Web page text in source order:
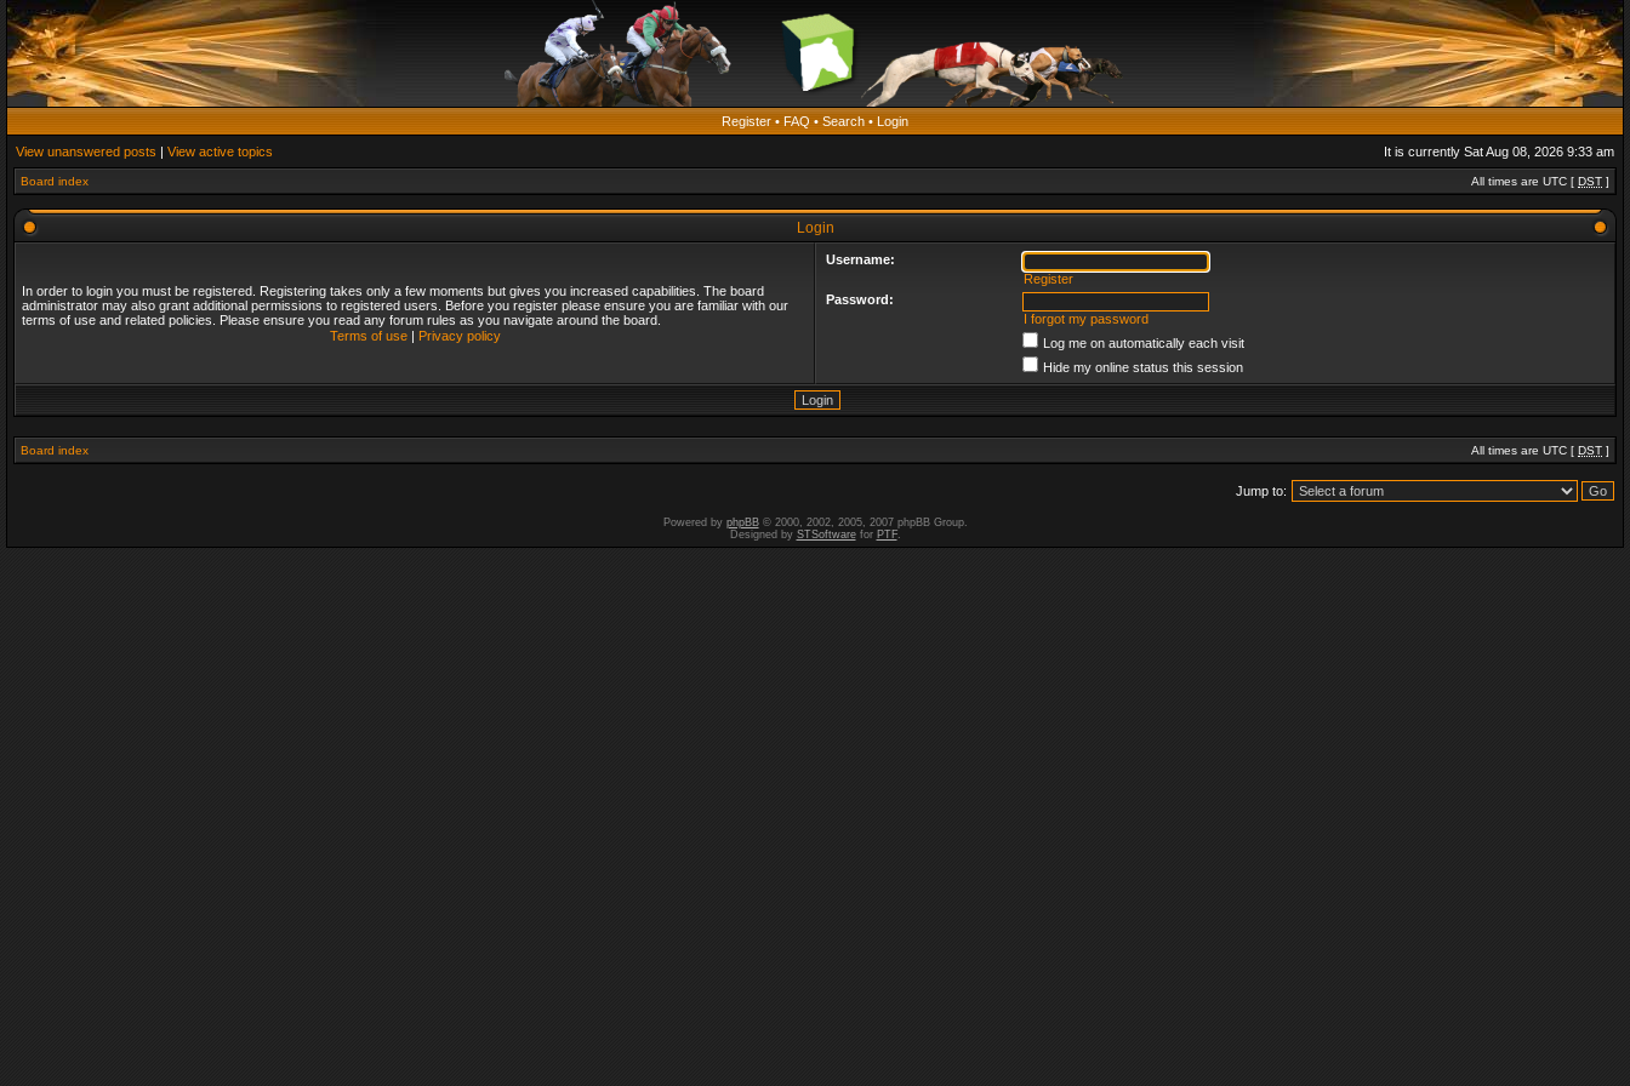
Register • FAQ • Search • Login
View unanswered posts | View active topics It is currently Sat Aug 08, 2026 9:33 am
Board index All times are UTC [ DST ]
Login
In order to login you must be registered. Registering takes only a few moments but gives you increased capabilities. The board
administrator may also grant additional permissions to registered users. Before you register please ensure you are familiar with our
terms of use and related policies. Please ensure you read any forum rules as you navigate around the board.
Terms of use| Privacy policy
Username:
Register
Password:
I forgot my password
Log me on automatically each visit
Hide my online status this session
Board index All times are UTC [ DST ]
Jump to:
Powered by phpBB© 2000, 2002, 2005, 2007 phpBB Group.
Designed by STSoftwarefor PTF.